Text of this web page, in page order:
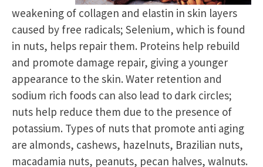
weakening of collagen and elastin in skin layers
caused by free radicals; Selenium, which is found
in nuts, helps repair them. Proteins help rebuild
and promote damage repair, giving a younger
appearance to the skin. Water retention and
sodium rich foods can also lead to dark circles;
nuts help reduce them due to the presence of
potassium. Types of nuts that promote anti aging
are almonds, cashews, hazelnuts, Brazilian nuts,
macadamia nuts, peanuts, pecan halves, walnuts.